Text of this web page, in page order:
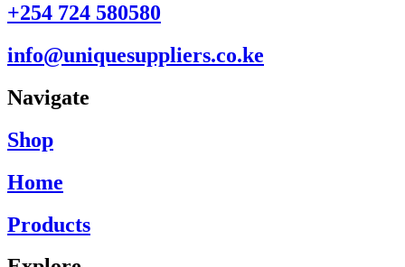
+254 724 580580
info@uniquesuppliers.co.ke
Navigate
Shop
Home
Products